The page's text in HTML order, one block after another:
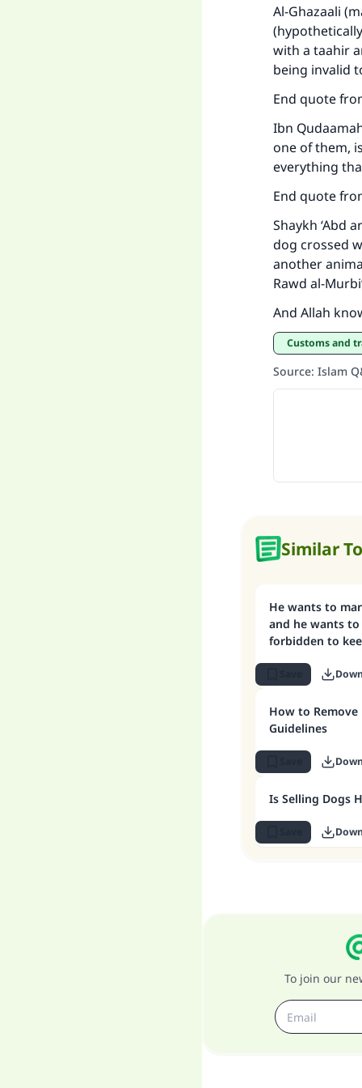
Al-Ghazaali
with a taahir
being invalid
End quote
Ibn
one of them,
everything
End quote
Shaykh ‘Abd
dog crossed
another
Rawd al-
And Allah
Customs and
Source: Islam
Similar
He wants to
and he wants
forbidden to
How to
Guidelines
Is Selling Dogs
To join our